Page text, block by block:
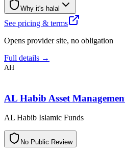
Why it's halal
See pricing & terms
Opens provider site, no obligation
Full details →
AH
AL Habib Asset
AL Habib Islamic Funds
o
N c
i
b
u
P w
e
i
v
e
R